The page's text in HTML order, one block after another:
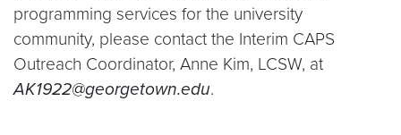
programming services for the university
community, please contact the Interim CAPS
Outreach Coordinator, Anne Kim, LCSW, at
AK1922@georgetown.edu.